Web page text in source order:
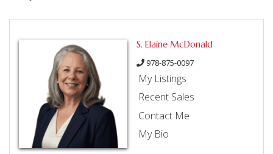
S. Elaine McDonald
978-875-0097
My Listings
Recent Sales
Contact Me
My Bio